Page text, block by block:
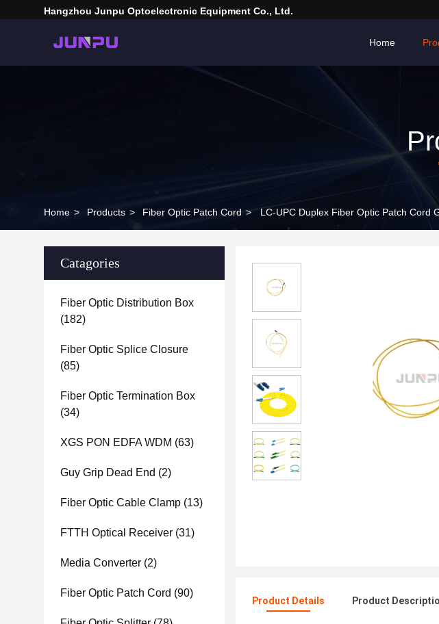
Hangzhou Junpu Optoelectronic Equipment Co., Ltd.
Home
Home > Products > Fiber Optic Patch Cord > LC-UPC Duplex Fiber Optic Patch Cord
Catagories
Fiber Optic Distribution Box
(182)
Fiber Optic Splice Closure
(85)
Fiber Optic Termination Box
(34)
XGS PON EDFA WDM (63)
Guy Grip Dead End (2)
Fiber Optic Cable Clamp (13)
FTTH Optical Receiver (31)
Media Converter (2)
Fiber Optic Patch Cord (90)
Product Details Product